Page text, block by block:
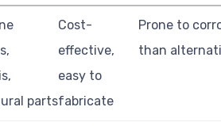
parts
Cost-
effective,
easy to
fabricate
Prone to
than